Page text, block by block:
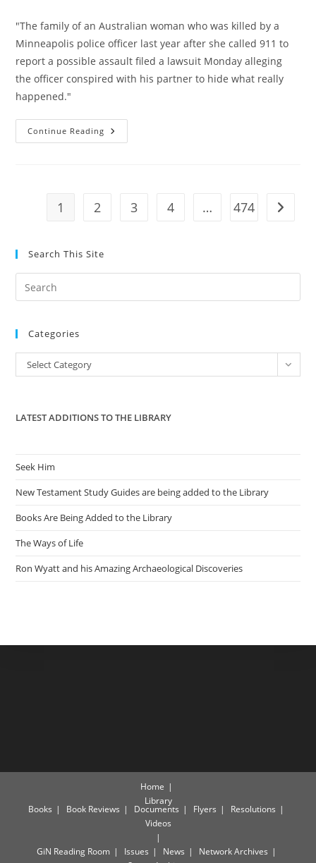
"The family of an Australian woman who was killed by a
Minneapolis police officer last year after she called 911 to
report a possible assault filed a lawsuit Monday alleging
the officer conspired with his partner to hide what really
happened."
Continue Reading Family
Of
Police
1 2 3 4 … 474 Go to
Search This Site
the
Categories
Categories
Select Category
LATEST ADDITIONS TO THE LIBRARY
Seek Him
New Testament Study Guides are being added to the Library
Books Are Being Added to the Library
The Ways of Life
Ron Wyatt and his Amazing Archaeological Discoveries
Home
Library
Books Book Reviews Documents Flyers
Resolutions
Videos
GiN Reading Room Issues News
Network Archives